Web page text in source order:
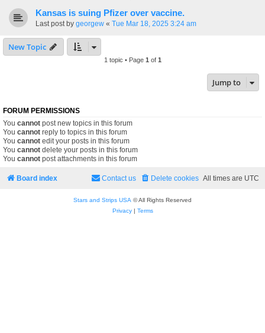
Kansas is suing Pfizer over vaccine.
Last post by georgew « Tue Mar 18, 2025 3:24 am
New Topic
1 topic • Page 1of 1
Jump to
FORUM PERMISSIONS
You cannot post new topics in this forum
You cannot reply to topics in this forum
You cannot edit your posts in this forum
You cannot delete your posts in this forum
You cannot post attachments in this forum
Board index All times are UTC
Delete cookies
Contact us
Stars and Strips USA © All Rights Reserved
Privacy| Terms